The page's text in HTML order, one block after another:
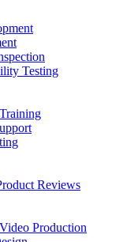
Testing
Reviews
Production